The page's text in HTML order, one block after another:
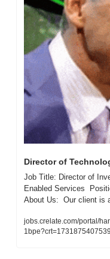
Director of
Job Title: Director of
Enabled Services
About Us:  Our client is
jobs.crelate.com/portal/
1bpe?crt=1731875407539